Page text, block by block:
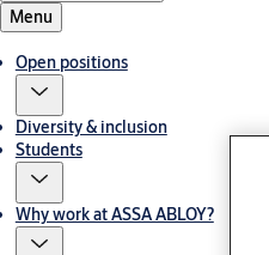
Menu
Open positions
Diversity & inclusion
Students
Why work at ASSA ABLOY?